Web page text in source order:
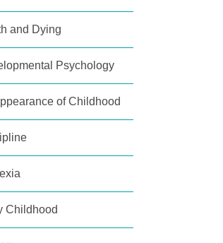
and Dying
Psychology
of Childhood
Childhood